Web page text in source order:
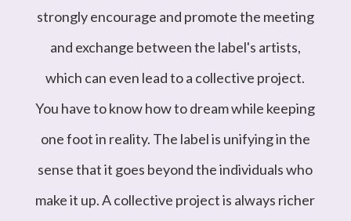
strongly encourage and promote the meeting
and exchange between the label's artists,
which can even lead to a collective project.
You have to know how to dream while keeping
one foot in reality. The label is unifying in the
sense that it goes beyond the individuals who
make it up. A collective project is always richer